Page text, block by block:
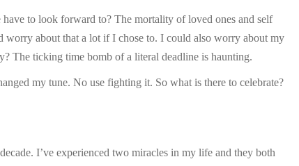
to look forward to? The mortality of loved ones and self
worry about that a lot if I chose to. I could also worry about my
The ticking time bomb of a literal deadline is haunting.
my tune. No use fighting it. So what is there to celebrate?
I’ve experienced two miracles in my life and they both